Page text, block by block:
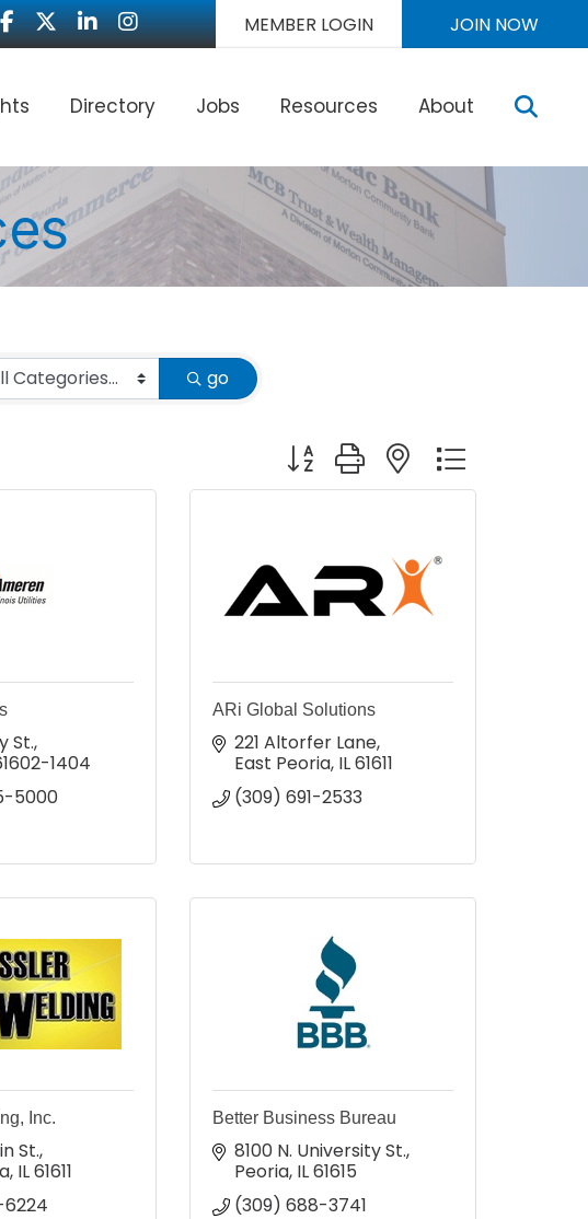
TwitterLinkedInInstagram MEMBER LOGIN JOIN NOW
Directory Jobs Resources About
go
Button group with nested dropdown
St.
1404
5000
ARi Global Solutions
221 Altorfer Lane
East Peoria IL61611
(309) 691-2533
Inc.
St.
IL61611
Better Business Bureau
8100 N. University St.
Peoria IL61615
(309) 688-3741